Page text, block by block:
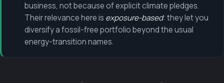
business, not because of explicit climate pledges.
Their relevance here is exposure-based: they let you
diversify a fossil-free portfolio beyond the usual
energy-transition names.